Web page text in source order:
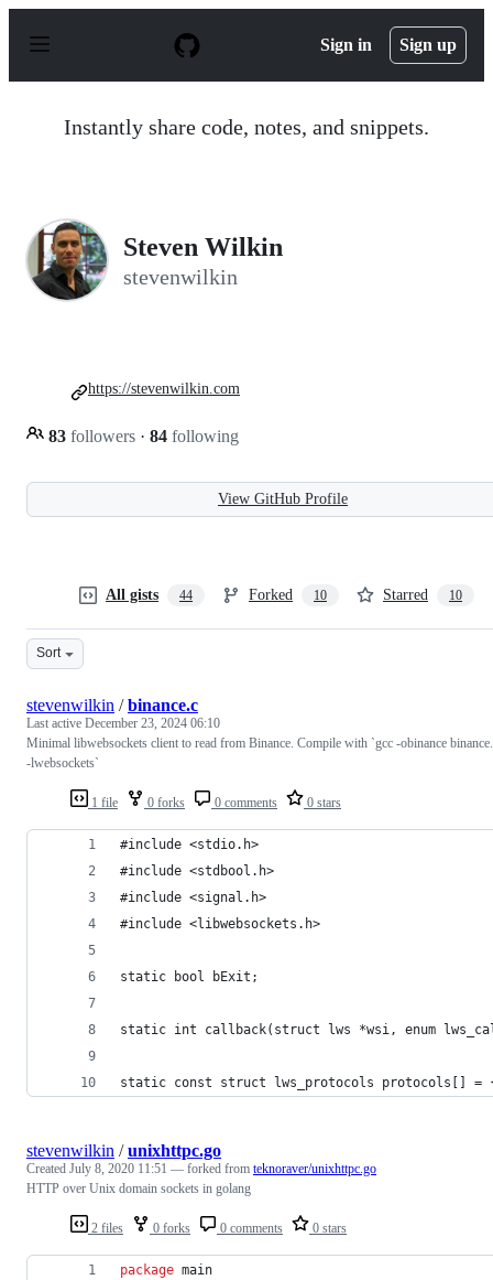
p
Sign in Sign up
Instantly share code, notes, and snippets.
Steven Wilkin
stevenwilkin
83 followers · 84 following
https://stevenwilkin.com
View GitHub Profile
All gists 44 Forked 10 Starred 10
Sort
1 file 0 forks 0 comments 0 stars
stevenwilkin /binance.c
Last active December 23, 2024 06:10
Minimal libwebsockets client to read from Binance. Compile with `gcc -obinance
-lwebsockets`
#include <stdio.h>
#include <stdbool.h>
#include <signal.h>
#include <libwebsockets.h>
static bool bExit;
static int callback(struct lws *wsi, enum
static const struct lws_protocols protocols[] =
2 files 0 forks 0 comments 0 stars
stevenwilkin /unixhttpc.go
Created July 8, 2020 11:51 — forked from teknoraver/unixhttpc.go
HTTP over Unix domain sockets in golang
package main